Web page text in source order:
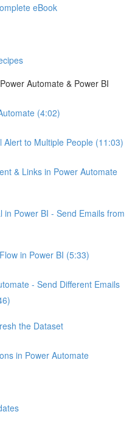
eBook
Automate & Power BI
(4:02)
Alert to Multiple People (11:03)
& Links in Power Automate
in Power BI - Send Emails from
in Power BI (5:33)
- Send Different Emails
the Dataset
in Power Automate